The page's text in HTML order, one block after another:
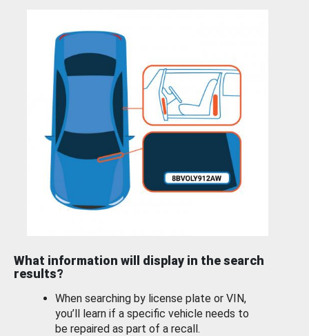
What information will display in the search
results?
When searching by license plate or VIN,
you’ll learn if a specific vehicle needs to
be repaired as part of a recall.